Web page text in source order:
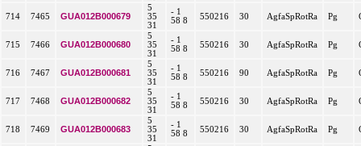
714 7465 GUA012B000679
5
35
31
- 1
58 8
550216 30 AgfaSpRotRa Pg
715 7466 GUA012B000680
5
35
31
- 1
58 8
550216 30 AgfaSpRotRa Pg
716 7467 GUA012B000681
5
35
31
- 1
58 8
550216 90 AgfaSpRotRa Pg
717 7468 GUA012B000682
5
35
31
- 1
58 8
550216 30 AgfaSpRotRa Pg
718 7469 GUA012B000683
5
35
31
- 1
58 8
550216 30 AgfaSpRotRa Pg